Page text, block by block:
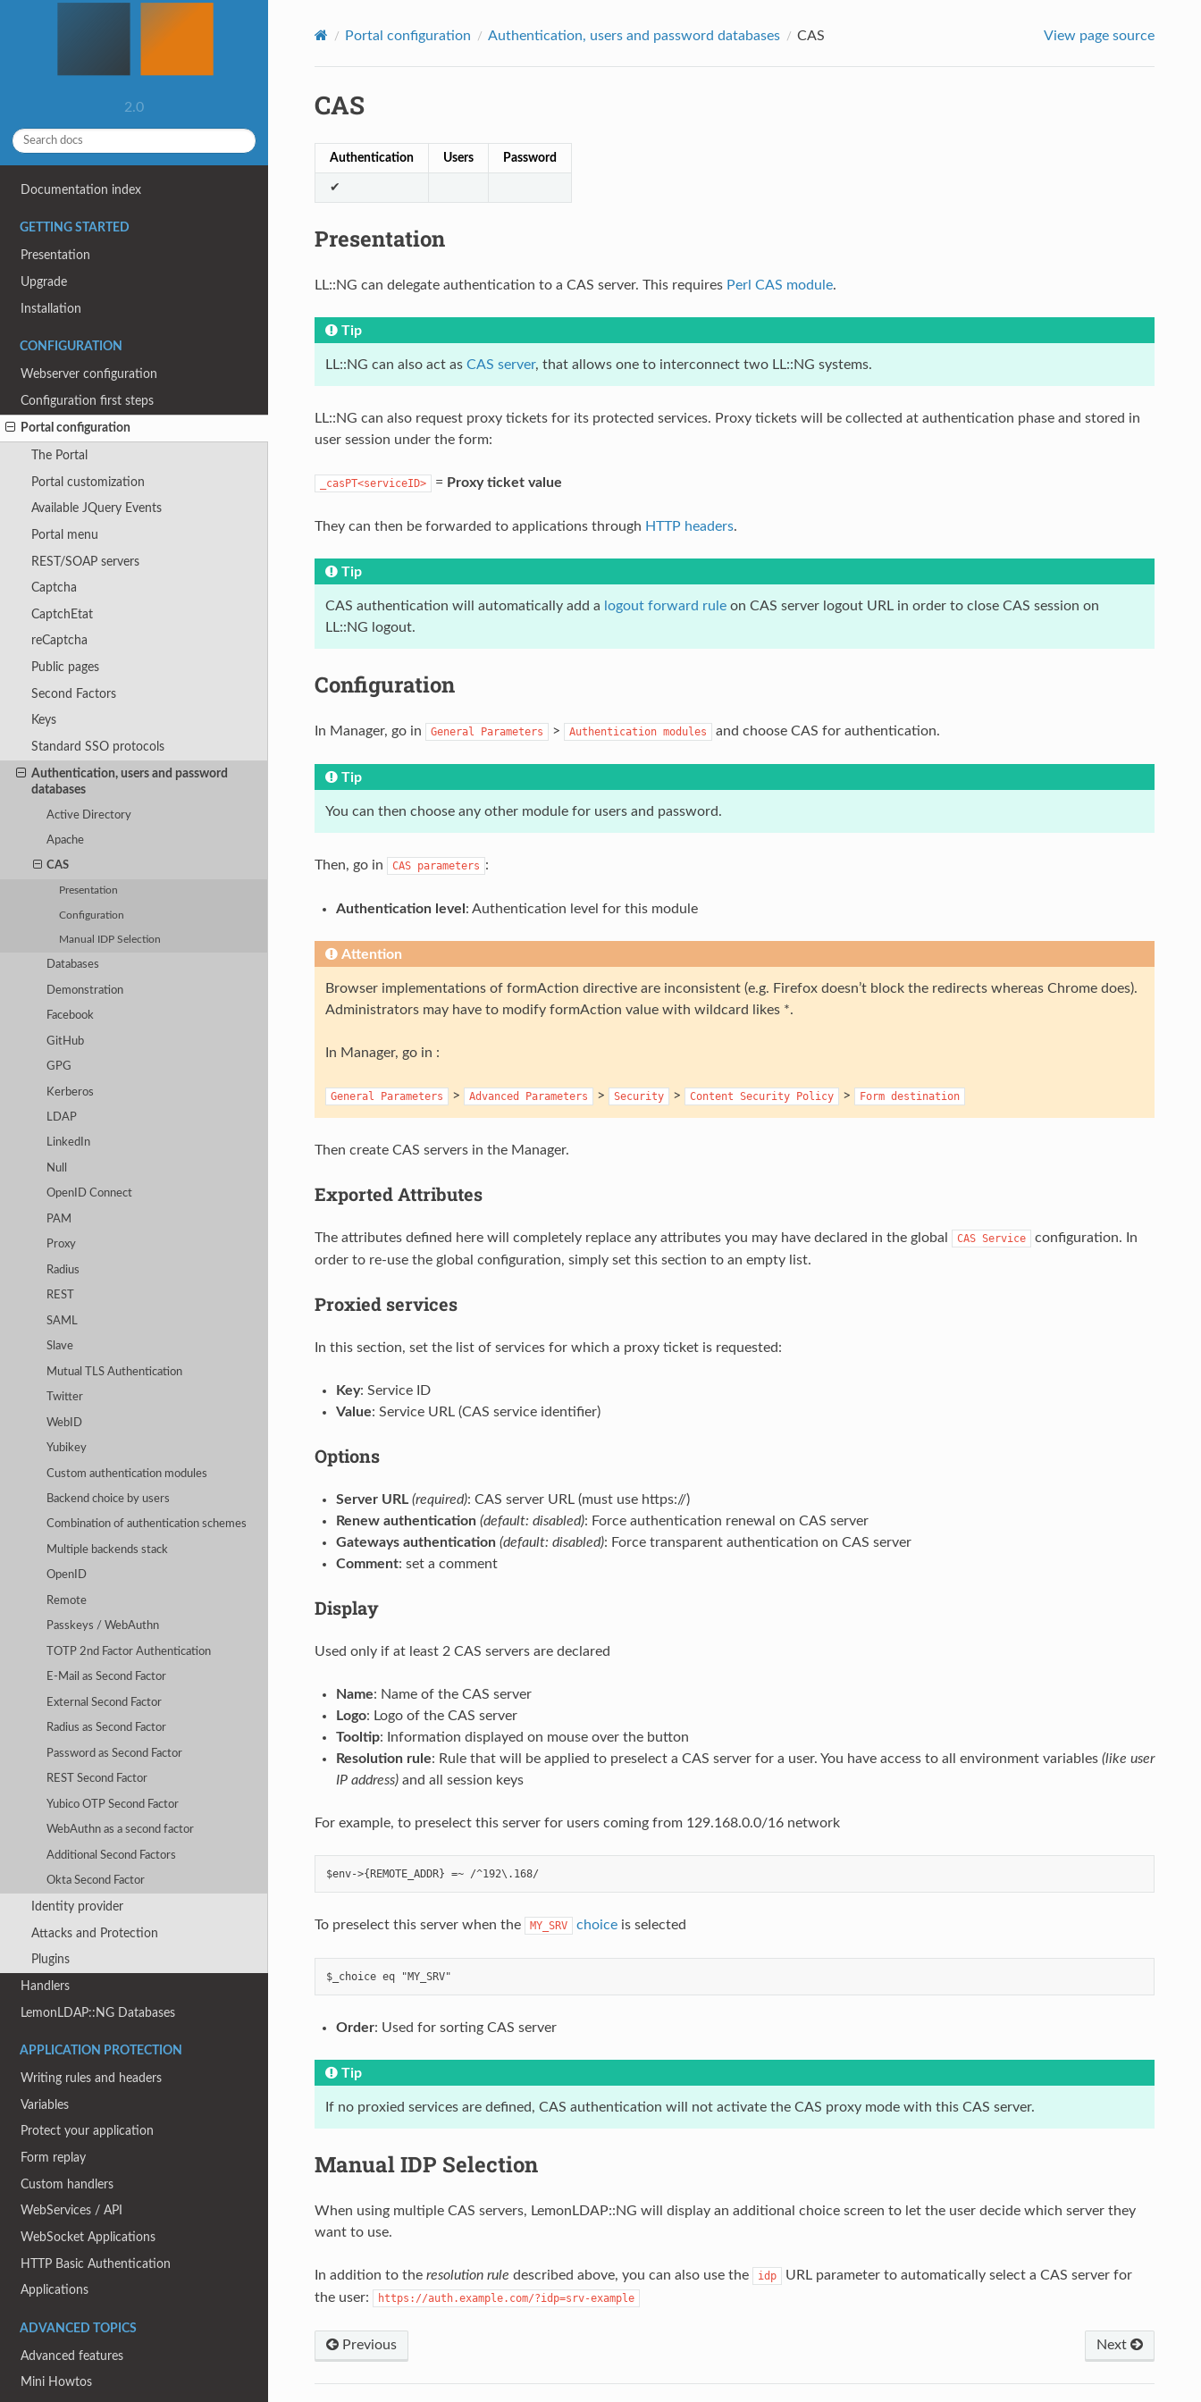
2.0
Documentation index
GETTING STARTED
Presentation
Upgrade
Installation
CONFIGURATION
Webserver configuration
Configuration first steps
Portal configuration
The Portal
Portal customization
Available JQuery Events
Portal menu
REST/SOAP servers
Captcha
CaptchEtat
reCaptcha
Public pages
Second Factors
Keys
Standard SSO protocols
Authentication, users and password
databases
Active Directory
Apache
CAS
Presentation
Configuration
Manual IDP Selection
Databases
Demonstration
Facebook
GitHub
GPG
Kerberos
LDAP
LinkedIn
Null
OpenID Connect
PAM
Proxy
Radius
REST
SAML
Slave
Mutual TLS Authentication
Twitter
WebID
Yubikey
Custom authentication modules
Backend choice by users
Combination of authentication schemes
Multiple backends stack
OpenID
Remote
Passkeys / WebAuthn
TOTP 2nd Factor Authentication
E-Mail as Second Factor
External Second Factor
Radius as Second Factor
Password as Second Factor
REST Second Factor
Yubico OTP Second Factor
WebAuthn as a second factor
Additional Second Factors
Okta Second Factor
Identity provider
Attacks and Protection
Plugins
Handlers
LemonLDAP::NG Databases
APPLICATION PROTECTION
Writing rules and headers
Variables
Protect your application
Form replay
Custom handlers
WebServices / API
WebSocket Applications
HTTP Basic Authentication
Applications
ADVANCED TOPICS
Advanced features
Mini Howtos
Portal configuration Authentication, users and password databases CAS View page source
CAS
Authentication Users Password
✔
Presentation
LL::NG can delegate authentication to a CAS server. This requires Perl CAS module.
Tip
LL::NG can also act as CAS server, that allows one to interconnect two LL::NG systems.
LL::NG can also request proxy tickets for its protected services. Proxy tickets will be collected at authentication phase and stored in
user session under the form:
_casPT<serviceID> = Proxy ticket value
They can then be forwarded to applications through HTTP headers.
Tip
CAS authentication will automatically add a logout forward ruleon CAS server logout URL in order to close CAS session on
LL::NG logout.
Configuration
In Manager, go in General Parameters > Authentication modules and choose CAS for authentication.
Tip
You can then choose any other module for users and password.
Then, go in CAS parameters :
Authentication level : Authentication level for this module
Attention
Browser implementations of formAction directive are inconsistent (e.g. Firefox doesn’t block the redirects whereas Chrome does).
Administrators may have to modify formAction value with wildcard likes *.
In Manager, go in :
General Parameters > Advanced Parameters > Security > Content Security Policy > Form destination
Then create CAS servers in the Manager.
Exported Attributes
The attributes defined here will completely replace any attributes you may have declared in the global CAS Service
configuration. In
order to re-use the global configuration, simply set this section to an empty list.
Proxied services
In this section, set the list of services for which a proxy ticket is requested:
Key: Service ID
Value: Service URL (CAS service identifier)
Options
Server URL (required): CAS server URL (must use https://)
Renew authentication (default: disabled): Force authentication renewal on CAS server
Gateways authentication (default: disabled): Force transparent authentication on CAS server
Comment: set a comment
Display
Used only if at least 2 CAS servers are declared
Name: Name of the CAS server
Logo: Logo of the CAS server
Tooltip: Information displayed on mouse over the button
Resolution rule: Rule that will be applied to preselect a CAS server for a user. You have access to all environment variables (like user
IP address)and all session keys
For example, to preselect this server for users coming from 129.168.0.0/16 network
To preselect this server when the MY_SRV choiceis selected
Order: Used for sorting CAS server
Tip
If no proxied services are defined, CAS authentication will not activate the CAS proxy mode with this CAS server.
Manual IDP Selection
When using multiple CAS servers, LemonLDAP::NG will display an additional choice screen to let the user decide which server they
want to use.
In addition to the resolution rule described above, you can also use the idp
URL parameter to automatically select a CAS server for
the user:
https://auth.example.com/?idp=srv-example
Previous Next